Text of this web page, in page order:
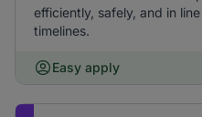
efficiently, safely, and in
timelines.
Easy apply